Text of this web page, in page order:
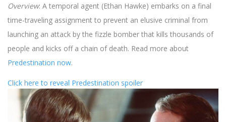
Overview: A temporal agent (Ethan Hawke) embarks on a final
time-traveling assignment to prevent an elusive criminal from
launching an attack by the fizzle bomber that kills thousands of
people and kicks off a chain of death. Read more about
Predestination now.
Click here to reveal Predestination spoiler